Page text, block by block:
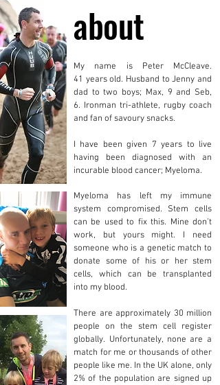
My name is Peter McCleave.
41 years old. Husband to Jenny and
dad to two boys; Max, 9 and Seb,
6. Ironman tri-athlete, rugby coach
and fan of savoury snacks.
I have been given 7 years to live
having been diagnosed with an
incurable blood cancer; Myeloma.
Myeloma has left my immune
system compromised. Stem cells
can be used to fix this. Mine don’t
work, but yours might. I need
someone who is a genetic match to
donate some of his or her stem
cells, which can be transplanted
into my blood.
There are approximately 30 million
people on the stem cell register
globally. Unfortunately, none are a
match for me or thousands of other
people like me. In the UK alone, only
2% of the population are signed up
about